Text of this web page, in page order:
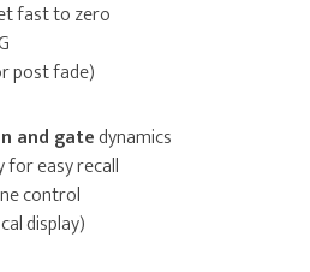
fast to zero
post fade)
and gatedynamics
for easy recall
control
display)